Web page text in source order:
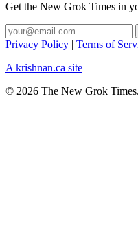
Get the New Grok Times in
Privacy Policy | Terms of
A krishnan.ca site
© 2026 The New Grok